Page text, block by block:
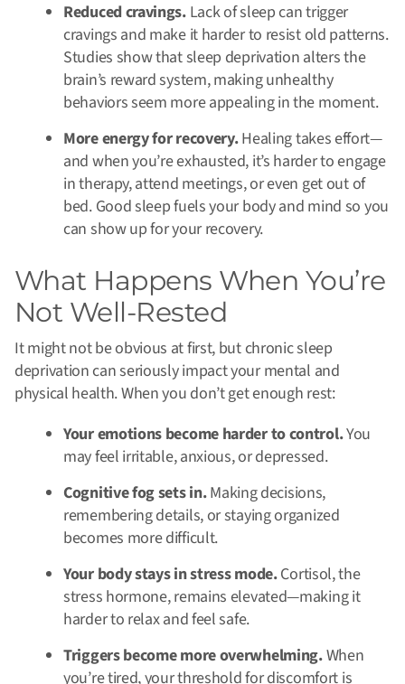
Reduced cravings.Lack of sleep can trigger
cravings and make it harder to resist old patterns.
Studies show that sleep deprivation alters the
brain’s reward system, making unhealthy
behaviors seem more appealing in the moment.
More energy for recovery.Healing takes effort—
and when you’re exhausted, it’s harder to engage
in therapy, attend meetings, or even get out of
bed. Good sleep fuels your body and mind so you
can show up for your recovery.
What Happens When You’re
Not Well-Rested
It might not be obvious at first, but chronic sleep
deprivation can seriously impact your mental and
physical health. When you don’t get enough rest:
Your emotions become harder to control.You
may feel irritable, anxious, or depressed.
Cognitive fog sets in.Making decisions,
remembering details, or staying organized
becomes more difficult.
Your body stays in stress mode.Cortisol, the
stress hormone, remains elevated—making it
harder to relax and feel safe.
Triggers become more overwhelming.When
you’re tired, your threshold for discomfort is